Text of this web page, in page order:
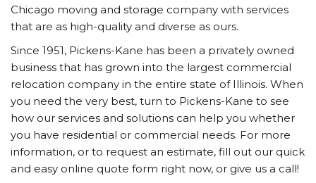
Chicago moving and storage company with services
that are as high-quality and diverse as ours.
Since 1951, Pickens-Kane has been a privately owned
business that has grown into the largest commercial
relocation company in the entire state of Illinois. When
you need the very best, turn to Pickens-Kane to see
how our services and solutions can help you whether
you have residential or commercial needs. For more
information, or to request an estimate, fill out our quick
and easy online quote form right now, or give us a call!